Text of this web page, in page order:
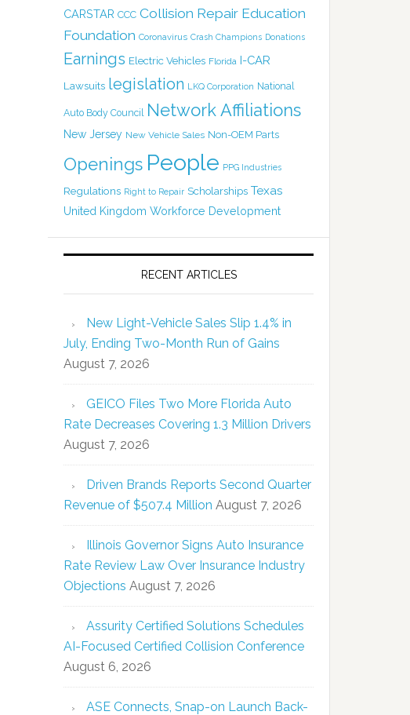
CARSTAR CCC Collision Repair Education
Foundation Coronavirus Crash Champions Donations
Earnings Electric Vehicles Florida I-CAR
Lawsuits legislation LKQ Corporation National
Auto Body Council Network Affiliations
New Jersey New Vehicle Sales Non-OEM Parts
Openings People PPG Industries
Regulations Right to Repair Scholarships Texas
United Kingdom Workforce Development
RECENT ARTICLES
New Light-Vehicle Sales Slip 1.4% in
July, Ending Two-Month Run of Gains
August 7, 2026
GEICO Files Two More Florida Auto
Rate Decreases Covering 1.3 Million Drivers
August 7, 2026
Driven Brands Reports Second Quarter
Revenue of $507.4 Million August 7, 2026
Illinois Governor Signs Auto Insurance
Rate Review Law Over Insurance Industry
Objections August 7, 2026
Assurity Certified Solutions Schedules
AI-Focused Certified Collision Conference
August 6, 2026
ASE Connects, Snap-on Launch Back-